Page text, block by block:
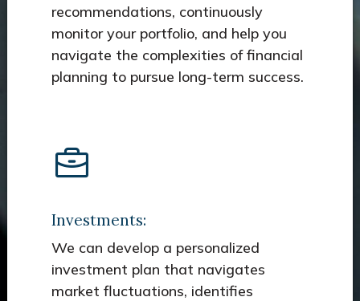
recommendations, continuously
monitor your portfolio, and help you
navigate the complexities of financial
planning to pursue long-term success.
Investments:
We can develop a personalized
investment plan that navigates
market fluctuations, identifies